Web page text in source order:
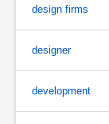
design firms
designer
development